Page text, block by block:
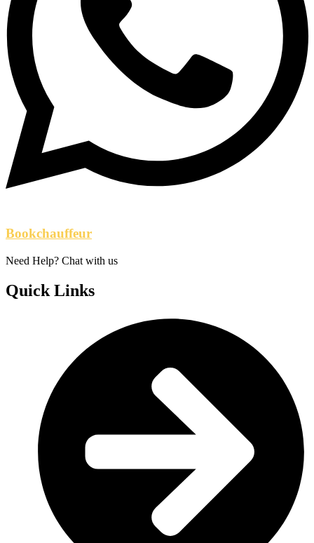
Bookchauffeur
Need Help? Chat with us
Quick Links